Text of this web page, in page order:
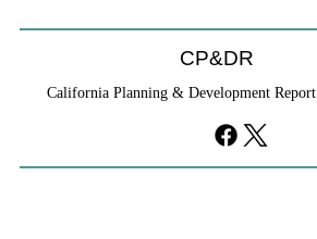
CP&DR
California Planning & Development Report